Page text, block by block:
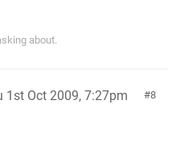
about.
8
1st Oct 2009, 7:27pm